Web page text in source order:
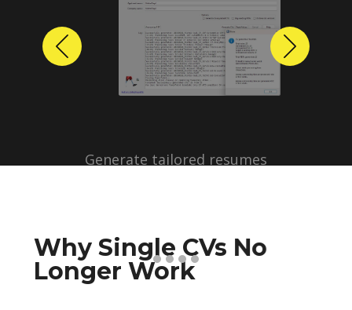
Previous Next
Why Single CVs No
Longer Work